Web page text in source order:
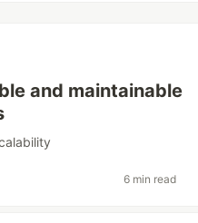
and maintainable
6 min read